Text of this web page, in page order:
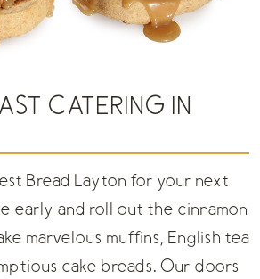
CATERING IN
Bread Layton for your next
early and roll out the cinnamon
marvelous muffins, English tea
cake breads. Our doors